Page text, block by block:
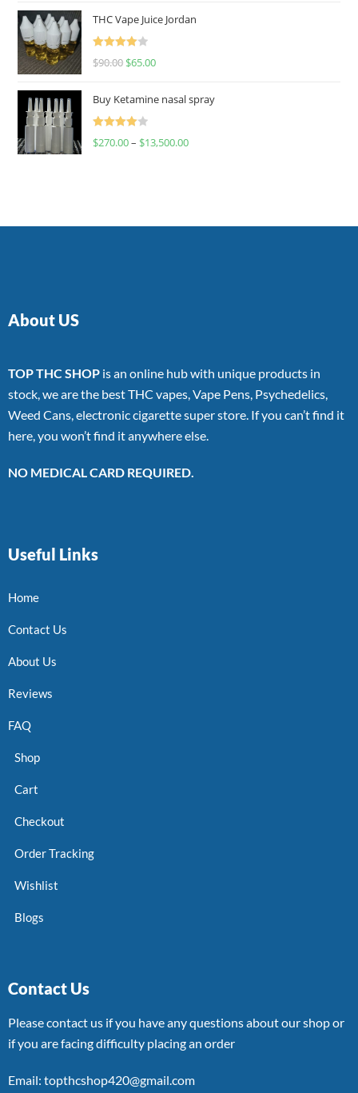
THC Vape Juice Jordan
Rated
$90.00 $65.00
Buy Ketamine nasal spray
Rated
$270.00– $13,500.00
About US
TOP THC SHOP is an online hub with unique products in
stock, we are the best THC vapes, Vape Pens, Psychedelics,
Weed Cans, electronic cigarette super store. If you can’t find it
here, you won’t find it anywhere else.
NO MEDICAL CARD REQUIRED.
Useful Links
Home
Contact Us
About Us
Reviews
FAQ
Shop
Cart
Checkout
Order Tracking
Wishlist
Blogs
Contact Us
Please contact us if you have any questions about our shop or
if you are facing difficulty placing an order
Email: topthcshop420@gmail.com